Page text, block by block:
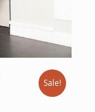
Sale!